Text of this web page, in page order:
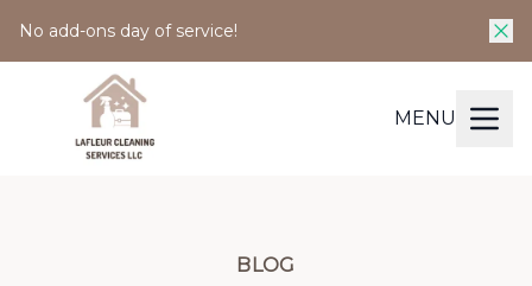
No add-ons day of service!
MENU
BLOG